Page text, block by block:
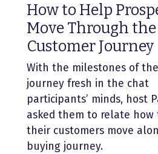
How to Help
Move Through the
Customer Journey
With the milestones of
journey fresh in the chat
participants’ minds, host
asked them to relate
their customers move
buying journey.